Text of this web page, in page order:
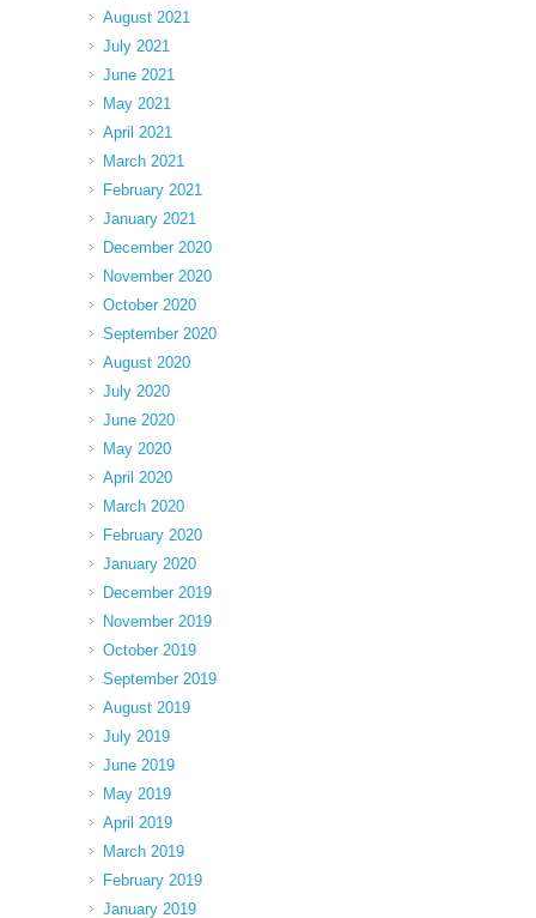
August 2021
July 2021
June 2021
May 2021
April 2021
March 2021
February 2021
January 2021
December 2020
November 2020
October 2020
September 2020
August 2020
July 2020
June 2020
May 2020
April 2020
March 2020
February 2020
January 2020
December 2019
November 2019
October 2019
September 2019
August 2019
July 2019
June 2019
May 2019
April 2019
March 2019
February 2019
January 2019